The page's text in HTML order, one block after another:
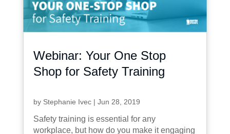
Webinar: Your One Stop
Shop for Safety Training
by Stephanie Ivec| Jun 28, 2019
Safety training is essential for any
workplace, but how do you make it engaging